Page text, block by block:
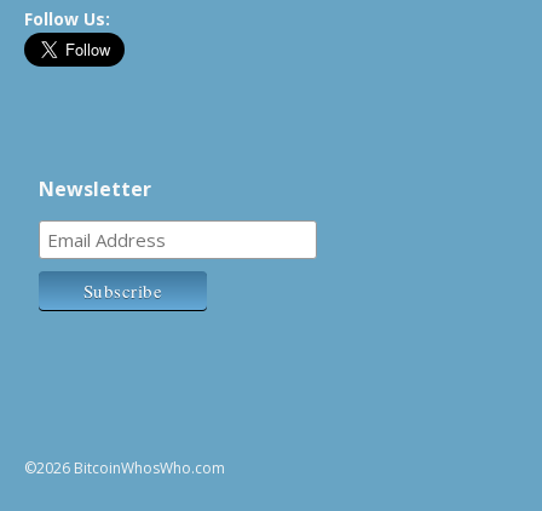
Follow Us:
Newsletter
©2026 BitcoinWhosWho.com